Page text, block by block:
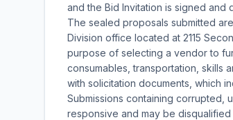
and the Bid Invitation is signed and
The sealed proposals submitted
Division office located at 2115
purpose of selecting a vendor to
consumables, transportation, skills
with solicitation documents, which
Submissions containing corrupted,
responsive and may be